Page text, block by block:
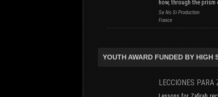
how, through the
Sa No Si Production
France
YOUTH AWARD FUNDED BY HIGH
LECCIONES